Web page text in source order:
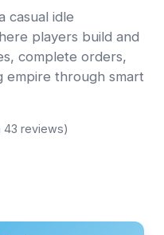
casual idle
players build and
complete orders,
empire through smart
43 reviews)